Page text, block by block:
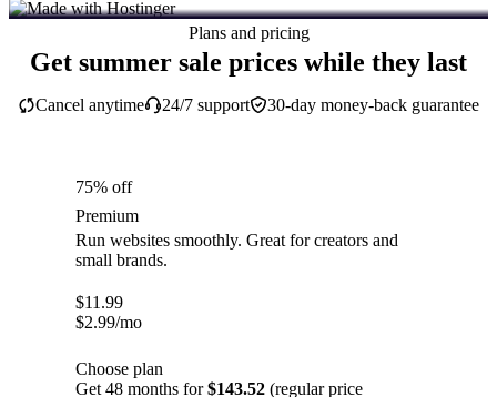
Plans and pricing
Get summer sale prices while they last
30-day money-back guarantee
Cancel anytime 24/7 support
75% off
Premium
Run websites smoothly. Great for creators and
small brands.
$11.99
$2.99/mo
Choose plan
Get 48 months for$143.52 (regular price